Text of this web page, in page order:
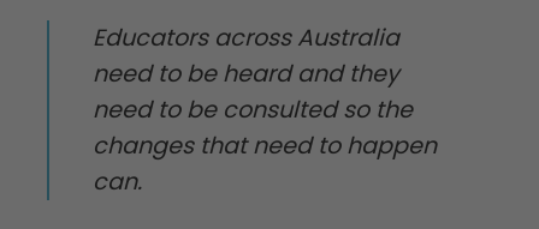
Educators across Australia
need to be heard and they
need to be consulted so the
changes that need to happen
can.